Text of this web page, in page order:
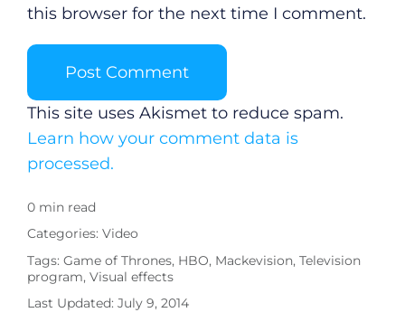
this browser for the next time I comment.
This site uses Akismet to reduce spam.
Learn how your comment data is
processed.
0 min read
Categories: Video
Tags: Game of Thrones, HBO, Mackevision, Television
program, Visual effects
Last Updated: July 9, 2014